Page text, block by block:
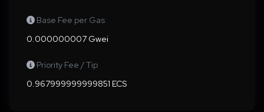
Base Fee per Gas
0.000000007 Gwei
Priority Fee / Tip
0.967999999999851 ECS